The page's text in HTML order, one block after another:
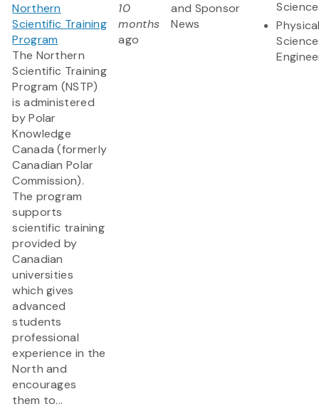
Northern
Scientific Training
Program
The Northern
Scientific Training
Program (NSTP)
is administered
by Polar
Knowledge
Canada (formerly
Canadian Polar
Commission).
The program
supports
scientific training
provided by
Canadian
universities
which gives
advanced
students
professional
experience in the
North and
encourages
them to...
10
months
ago
and Sponsor
News